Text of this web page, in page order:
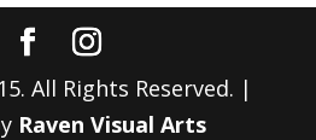
All Rights Reserved. |
Raven Visual Arts